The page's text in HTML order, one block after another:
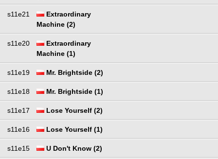
s11e21
Extraordinary
Machine (2)
s11e20
Extraordinary
Machine (1)
s11e19 Mr. Brightside (2)
s11e18 Mr. Brightside (1)
s11e17 Lose Yourself (2)
s11e16 Lose Yourself (1)
s11e15 U Don't Know (2)